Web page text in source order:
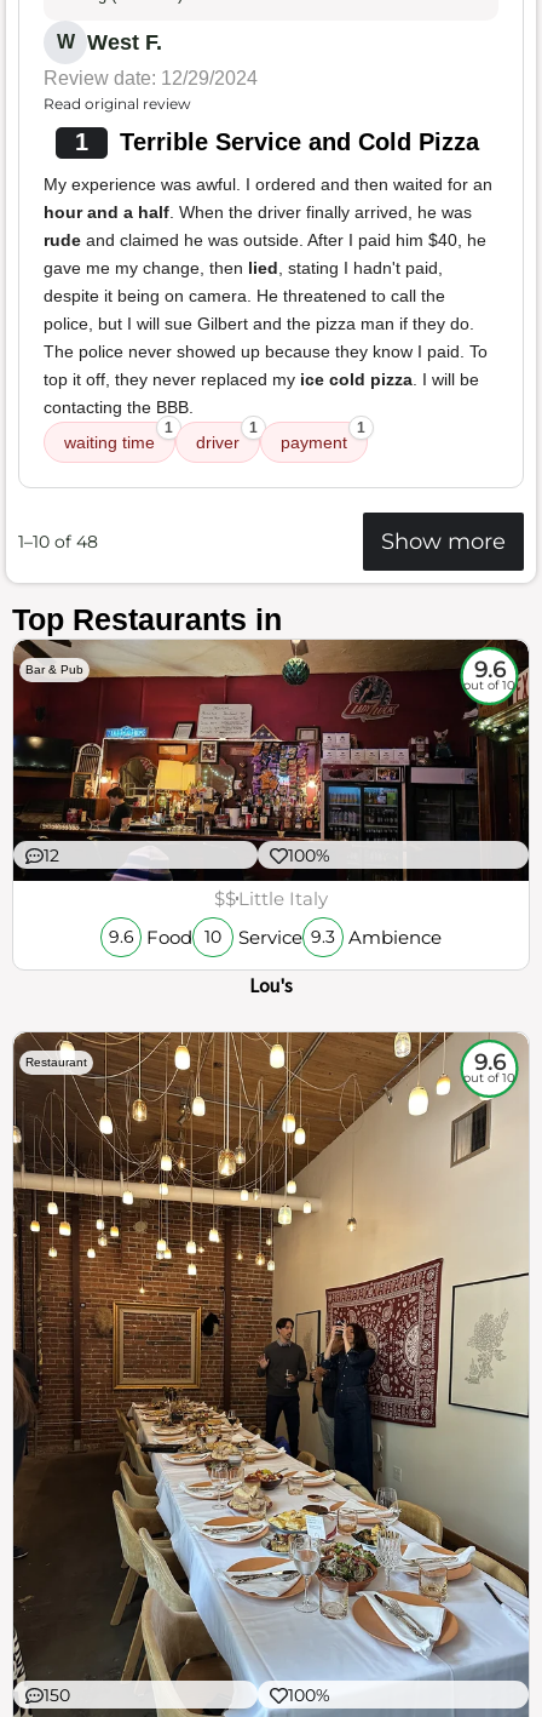
W West F.
Review date: 12/29/2024
Read original review
1 Terrible Service and Cold Pizza
My experience was awful. I ordered and then waited for an
hour and a half. When the driver finally arrived, he was
rude and claimed he was outside. After I paid him $40, he
gave me my change, then lied, stating I hadn't paid,
despite it being on camera. He threatened to call the
police, but I will sue Gilbert and the pizza man if they do.
The police never showed up because they know I paid. To
top it off, they never replaced my ice cold pizza. I will be
contacting the BBB.
waiting time
1
driver
1
payment
1
1–10 of 48 Show more
Top Restaurants in
Bar & Pub 9.6
out of 10
12 100%
$$Little Italy
9.6 Food 10 Service 9.3 Ambience
Lou's
Restaurant 9.6
out of 10
150 100%